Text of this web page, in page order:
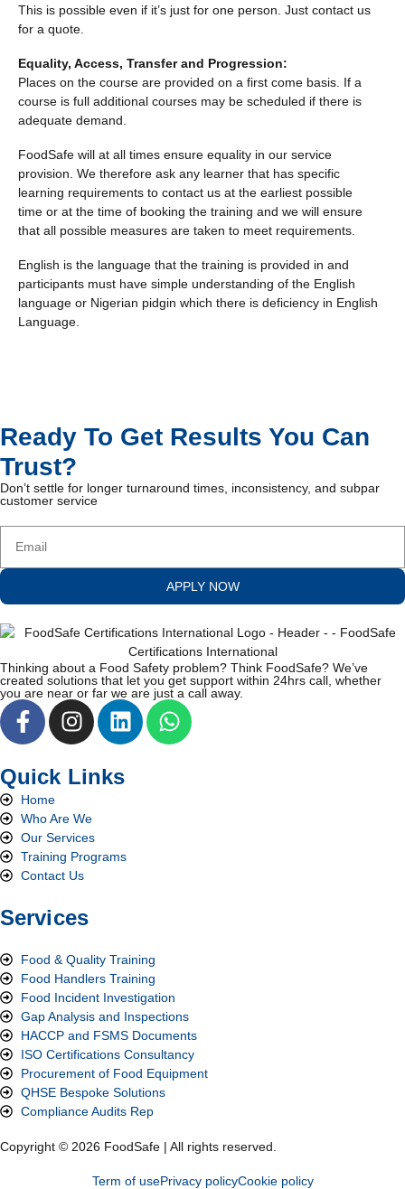
This is possible even if it’s just for one person. Just contact us
for a quote.
Equality, Access, Transfer and Progression:
Places on the course are provided on a first come basis. If a
course is full additional courses may be scheduled if there is
adequate demand.
FoodSafe will at all times ensure equality in our service
provision. We therefore ask any learner that has specific
learning requirements to contact us at the earliest possible
time or at the time of booking the training and we will ensure
that all possible measures are taken to meet requirements.
English is the language that the training is provided in and
participants must have simple understanding of the English
language or Nigerian pidgin which there is deficiency in English
Language.
Ready To Get Results You Can
Trust?
Don’t settle for longer turnaround times, inconsistency, and subpar
customer service
APPLY NOW
Thinking about a Food Safety problem? Think FoodSafe? We’ve
created solutions that let you get support within 24hrs call, whether
you are near or far we are just a call away.
Quick Links
Home
Who Are We
Our Services
Training Programs
Contact Us
Services
Food & Quality Training
Food Handlers Training
Food Incident Investigation
Gap Analysis and Inspections
HACCP and FSMS Documents
ISO Certifications Consultancy
Procurement of Food Equipment
QHSE Bespoke Solutions
Compliance Audits Rep
Copyright © 2026 FoodSafe | All rights reserved.
Term of usePrivacy policyCookie policy